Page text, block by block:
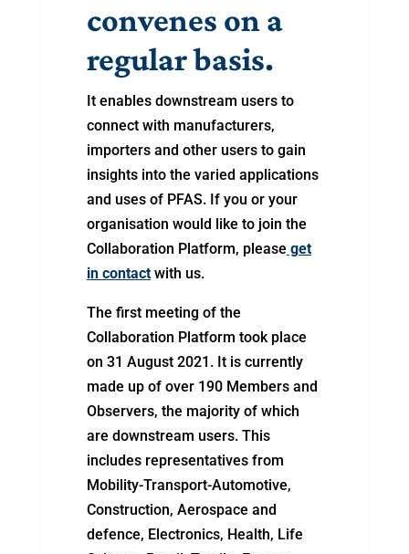
convenes on a
regular basis.
It enables downstream users to
connect with manufacturers,
importers and other users to gain
insights into the varied applications
and uses of PFAS. If you or your
organisation would like to join the
Collaboration Platform, please get
in contactwith us.
The first meeting of the
Collaboration Platform took place
on 31 August 2021. It is currently
made up of over 190 Members and
Observers, the majority of which
are downstream users. This
includes representatives from
Mobility-Transport-Automotive,
Construction, Aerospace and
defence, Electronics, Health, Life